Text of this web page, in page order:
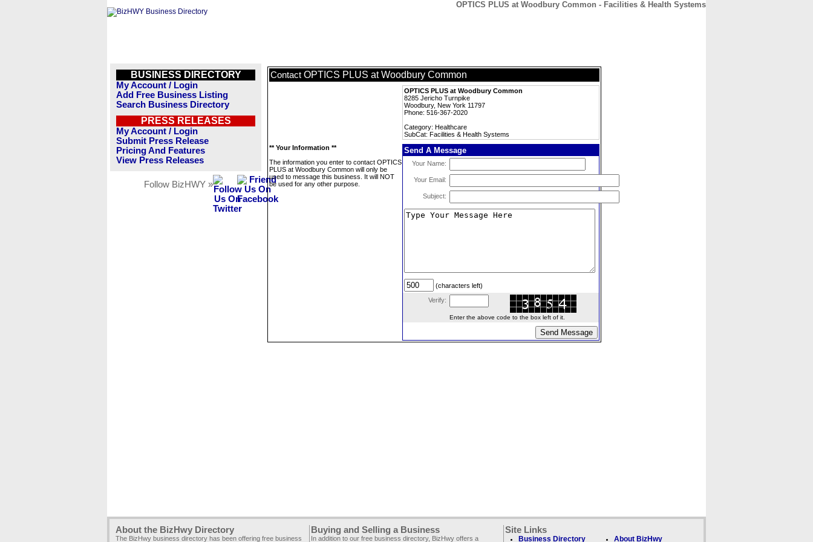
OPTICS PLUS at Woodbury Common - Facilities & Health Systems
BUSINESS DIRECTORY
My Account / Login
Add Free Business Listing
Search Business Directory
PRESS RELEASES
My Account / Login
Submit Press Release
Pricing And Features
View Press Releases
Follow BizHWY »
Contact OPTICS PLUS at Woodbury Common
OPTICS PLUS at Woodbury Common
8285 Jericho Turnpike
Woodbury, New York 11797
Phone: 516-367-2020
Category: Healthcare
SubCat: Facilities & Health Systems
** Your Information **
The information you enter to contact OPTICS
PLUS at Woodbury Common will only be
used to message this business. It will NOT
be used for any other purpose.
Send A Message
Your Name:
Your Email:
Subject:
(characters left)
Verify:
Enter the above code to the box left of it.
About the BizHwy Directory
The BizHwy business directory has been offering free business
Buying and Selling a Business
In addition to our free business directory, BizHwy offers a
Site Links
Business Directory About BizHwy